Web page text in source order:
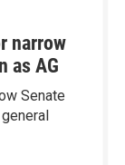
narrow
as AG
Senate